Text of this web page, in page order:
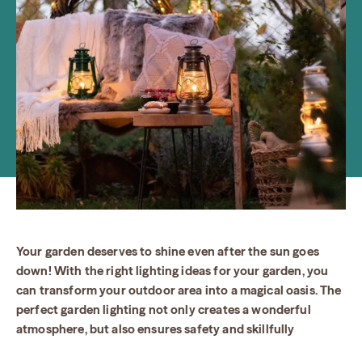
Your garden deserves to shine even after the sun goes
down! With the right lighting ideas for your garden, you
can transform your outdoor area into a magical oasis. The
perfect garden lighting not only creates a wonderful
atmosphere, but also ensures safety and skillfully